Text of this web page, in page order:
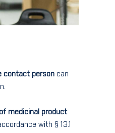
contact person can
medicinal product
with § 13.1